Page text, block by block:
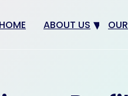
HOME ABOUT US